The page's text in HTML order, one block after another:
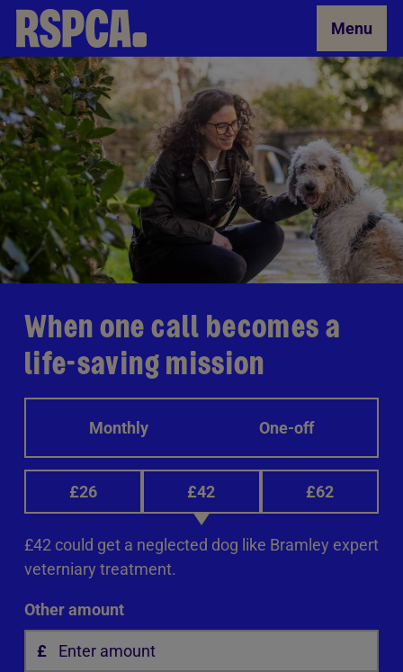
Skip to Main Content Menu
When one call becomes a
life-saving mission
Monthly One-off
£26 £42 £62
£42 could get a neglected dog like Bramley expert
veterniary treatment.
Other amount